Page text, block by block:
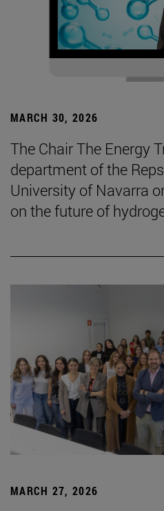
MARCH 30, 2026
The Chair The Energy
department of the
University of Navarra
on the future of
MARCH 27, 2026